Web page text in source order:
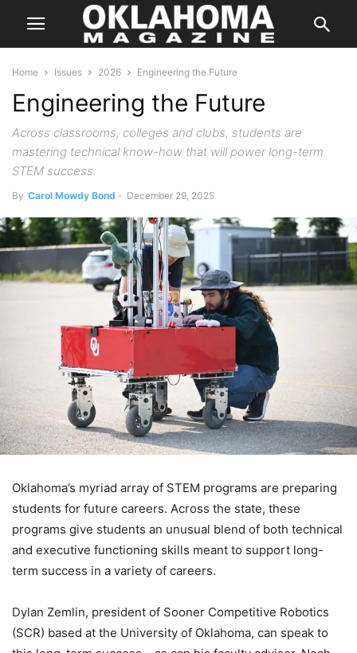
Home Issues 2026 Engineering the Future
Engineering the Future
Across classrooms, colleges and clubs, students are
mastering technical know-how that will power long-term
STEM success.
By Carol Mowdy Bond - December 29, 2025
Oklahoma’s myriad array of STEM programs are preparing
students for future careers. Across the state, these
programs give students an unusual blend of both technical
and executive functioning skills meant to support long-
term success in a variety of careers.
Dylan Zemlin, president of Sooner Competitive Robotics
(SCR) based at the University of Oklahoma, can speak to